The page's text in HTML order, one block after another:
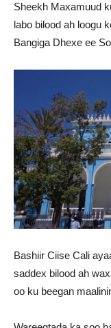
Sheekh Maxamuud
labo bilood ah loogu
Bangiga Dhexe ee
Bashiir Ciise Cali
saddex bilood ah
oo ku beegan